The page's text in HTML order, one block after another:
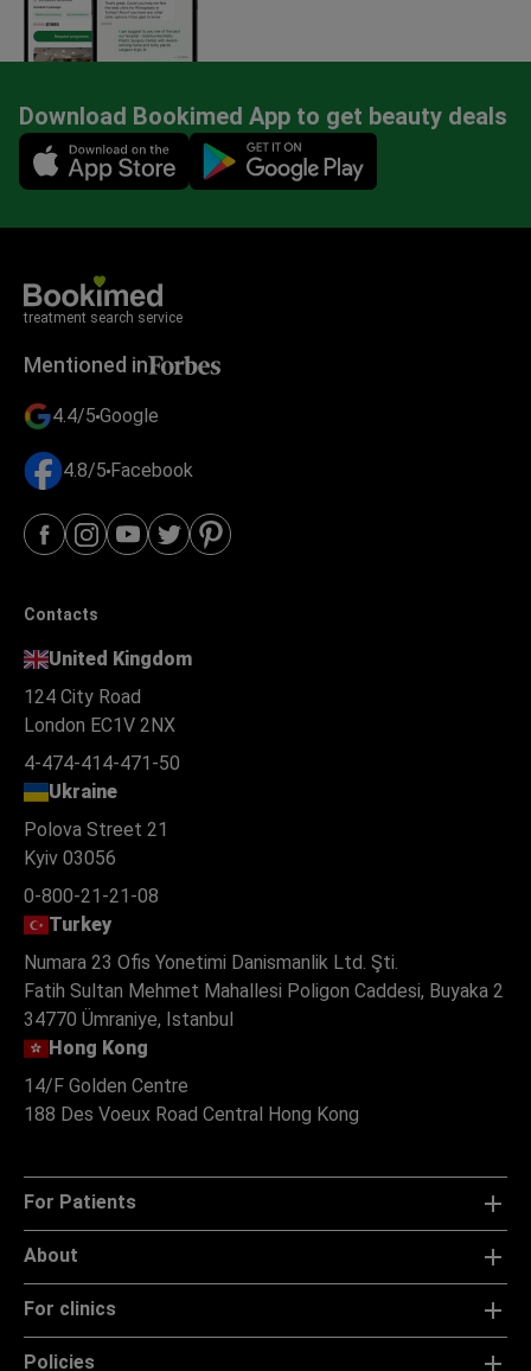
Download Bookimed App to get beauty deals
Mobile app illustration
treatment search service
Mentioned in
4.4/5 Google
4.8/5 Facebook
Contacts
United Kingdom
124 City Road
London EC1V 2NX
4-474-414-471-50
Ukraine
Polova Street 21
Kyiv 03056
0-800-21-21-08
Turkey
Numara 23 Ofis Yonetimi Danismanlik Ltd. Şti.
Fatih Sultan Mehmet Mahallesi Poligon Caddesi, Buyaka 2
34770 Ümraniye, Istanbul
Hong Kong
14/F Golden Centre
188 Des Voeux Road Central Hong Kong
For Patients
About
For clinics
Policies